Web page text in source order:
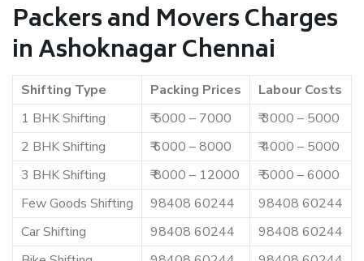
Packers and Movers Charges
in Ashoknagar Chennai
Shifting Type Packing Prices
Labour Costs
1 BHK Shifting
₹ 5000 – 7000
₹ 3000 – 5000
2 BHK Shifting
₹ 6000 – 8000
₹ 4000 – 5000
3 BHK Shifting
₹ 8000 – 12000
₹ 5000 – 6000
Few Goods Shifting
98408 60244
98408 60244
Car Shifting
98408 60244
98408 60244